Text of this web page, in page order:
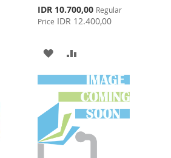
Special
Price
IDR 10.700,00 Regular
Price IDR 12.400,00
ADD
TO
WISH
LIST
TO
COMPARE